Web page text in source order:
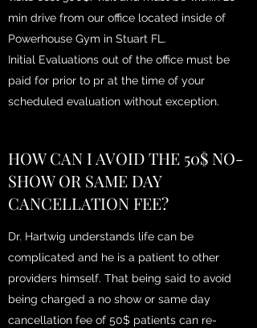
min drive from our office located inside of
Powerhouse Gym in Stuart FL.
Initial Evaluations out of the office must be
paid for prior to pr at the time of your
scheduled evaluation without exception.
HOW CAN I AVOID THE 50$ NO-
SHOW OR SAME DAY
CANCELLATION FEE?
Dr. Hartwig understands life can be
complicated and he is a patient to other
providers himself. That being said to avoid
being charged a no show or same day
cancellation fee of 50$ patients can re-